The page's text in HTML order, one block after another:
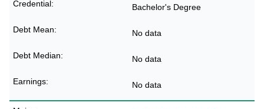
Bachelor's Degree
No data
No data
No data